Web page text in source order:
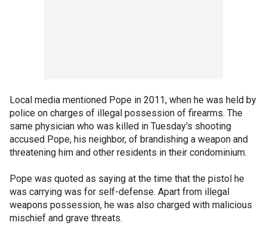
Local media mentioned Pope in 2011, when he was held by
police on charges of illegal possession of firearms. The
same physician who was killed in Tuesday's shooting
accused Pope, his neighbor, of brandishing a weapon and
threatening him and other residents in their condominium.
Pope was quoted as saying at the time that the pistol he
was carrying was for self-defense. Apart from illegal
weapons possession, he was also charged with malicious
mischief and grave threats.